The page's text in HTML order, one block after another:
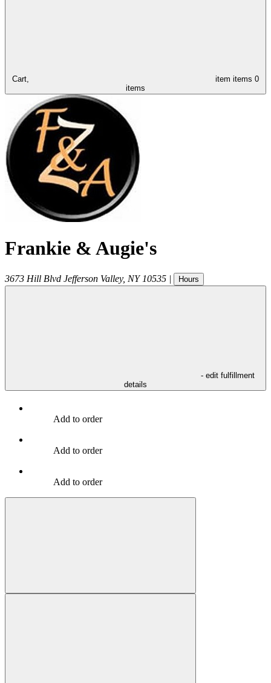
Cart, item items 0
items
Frankie & Augie's
3673 Hill Blvd Jefferson Valley, NY 10535 | Hours
- edit fulfillment
details
Add to order
Add to order
Add to order